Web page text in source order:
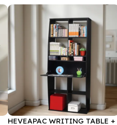
HEVEAPAC WRITING TABLE +